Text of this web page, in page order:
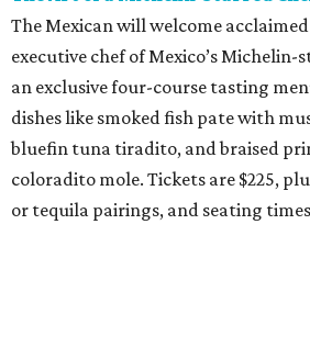
The Mexican will welcome
executive chef of Mexico’s
an exclusive four-course tasting
dishes like smoked fish pate with
bluefin tuna tiradito, and braised
coloradito mole. Tickets are $225,
or tequila pairings, and seating